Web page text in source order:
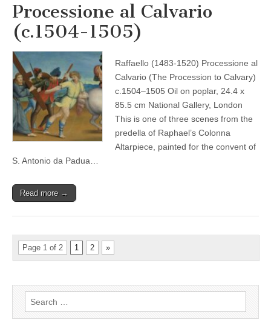
Processione al Calvario
(c.1504-1505)
Raffaello (1483-1520) Processione al
Calvario (The Procession to Calvary)
c.1504–1505 Oil on poplar, 24.4 x
85.5 cm National Gallery, London
This is one of three scenes from the
predella of Raphael’s Colonna
Altarpiece, painted for the convent of
S. Antonio da Padua…
Read more →
Page 1 of 2 1 2 »
Search
for: